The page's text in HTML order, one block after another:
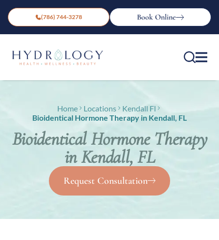
(786) 744-3278 Book Online
Home Locations
Kendall Fl
Bioidentical Hormone Therapy in Kendall, FL
Bioidentical Hormone Therapy
in Kendall, FL
Request Consultation